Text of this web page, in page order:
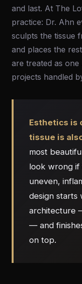
and last. At The
practice: Dr. Ahn
sculpts the tissue
and places the
are treated as one
projects handled
Esthetics is
tissue is
most
look wrong if
uneven,
design starts
architecture
— and
on top.